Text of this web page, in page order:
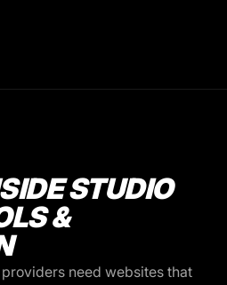
STUDIO
&
need websites that